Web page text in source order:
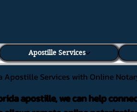
Apostille Services
Apostille Services with Online
apostille, we can help